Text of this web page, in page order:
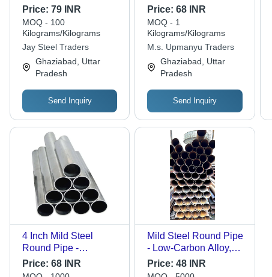
Grade: Various Grades
Available
Price: 79 INR
MOQ - 100
Kilograms/Kilograms
Jay Steel Traders
Ghaziabad, Uttar
Pradesh
Send Inquiry
Features: High Quality
Price:68 INR
MOQ - 1
Kilograms/Kilograms
M.s. Upmanyu Traders
Ghaziabad, Uttar
Pradesh
Send Inquiry
4 Inch Mild Steel
Round Pipe -
Multigrade Material,
Galvanized Finish,
Price: 68 INR
Mild Steel Round Pipe
- Low-Carbon Alloy,
Seamless Design,
Galvanized Surface
Price:48 INR